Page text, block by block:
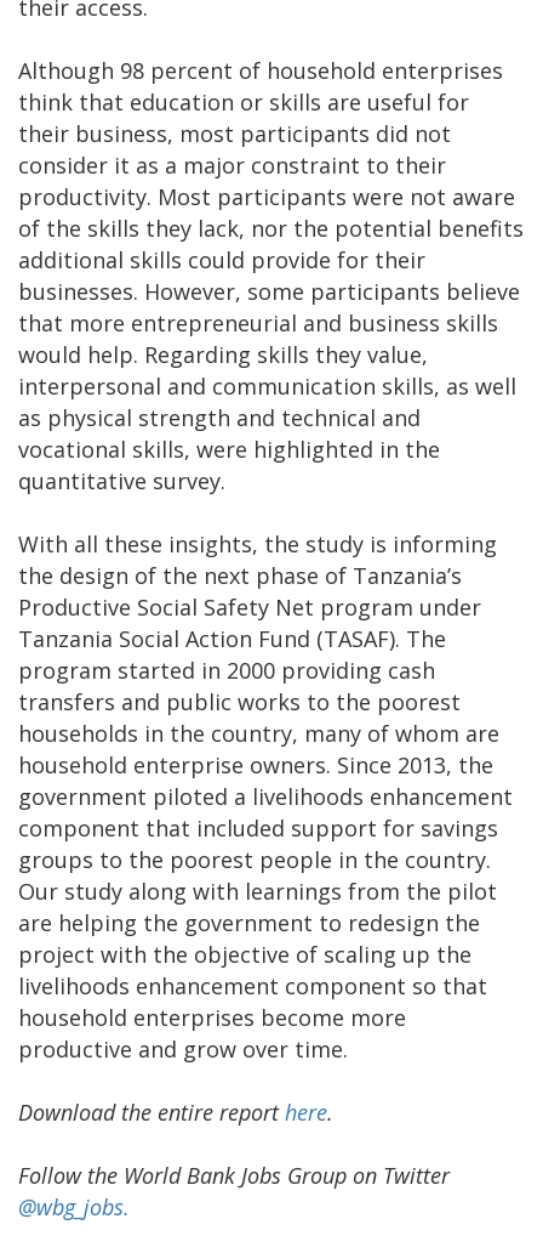
their access.
Although 98 percent of household enterprises
think that education or skills are useful for
their business, most participants did not
consider it as a major constraint to their
productivity. Most participants were not aware
of the skills they lack, nor the potential benefits
additional skills could provide for their
businesses. However, some participants believe
that more entrepreneurial and business skills
would help. Regarding skills they value,
interpersonal and communication skills, as well
as physical strength and technical and
vocational skills, were highlighted in the
quantitative survey.
With all these insights, the study is informing
the design of the next phase of Tanzania’s
Productive Social Safety Net program under
Tanzania Social Action Fund (TASAF). The
program started in 2000 providing cash
transfers and public works to the poorest
households in the country, many of whom are
household enterprise owners. Since 2013, the
government piloted a livelihoods enhancement
component that included support for savings
groups to the poorest people in the country.
Our study along with learnings from the pilot
are helping the government to redesign the
project with the objective of scaling up the
livelihoods enhancement component so that
household enterprises become more
productive and grow over time.
Download the entire reporthere.
Follow the World Bank Jobs Group on Twitter
@wbg_jobs.